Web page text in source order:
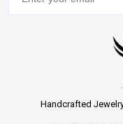
Handcrafted